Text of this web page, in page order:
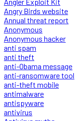
Angry Birds website
Annual threat report
Anonymous
Anonymous hacker
anti spam
anti theft
anti-Obama message
anti-ransomware tool
anti-theft mobile
antimalware
antispyware
antivirus